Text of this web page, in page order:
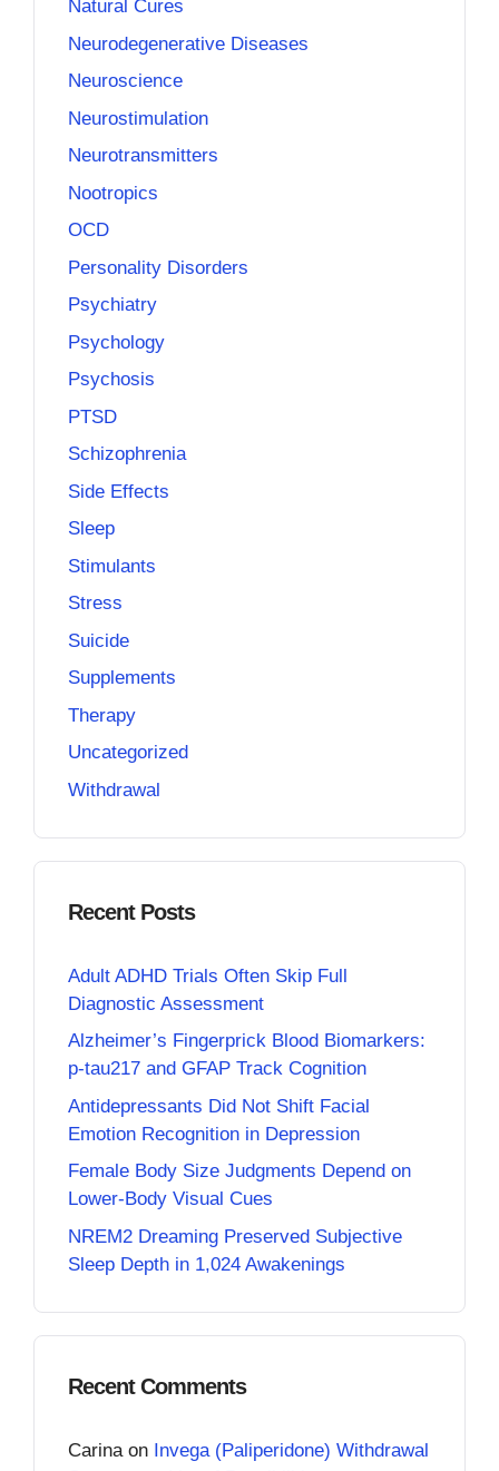
Natural Cures
Neurodegenerative Diseases
Neuroscience
Neurostimulation
Neurotransmitters
Nootropics
OCD
Personality Disorders
Psychiatry
Psychology
Psychosis
PTSD
Schizophrenia
Side Effects
Sleep
Stimulants
Stress
Suicide
Supplements
Therapy
Uncategorized
Withdrawal
Recent Posts
Adult ADHD Trials Often Skip Full
Diagnostic Assessment
Alzheimer’s Fingerprick Blood Biomarkers:
p-tau217 and GFAP Track Cognition
Antidepressants Did Not Shift Facial
Emotion Recognition in Depression
Female Body Size Judgments Depend on
Lower-Body Visual Cues
NREM2 Dreaming Preserved Subjective
Sleep Depth in 1,024 Awakenings
Recent Comments
Carina on Invega (Paliperidone) Withdrawal